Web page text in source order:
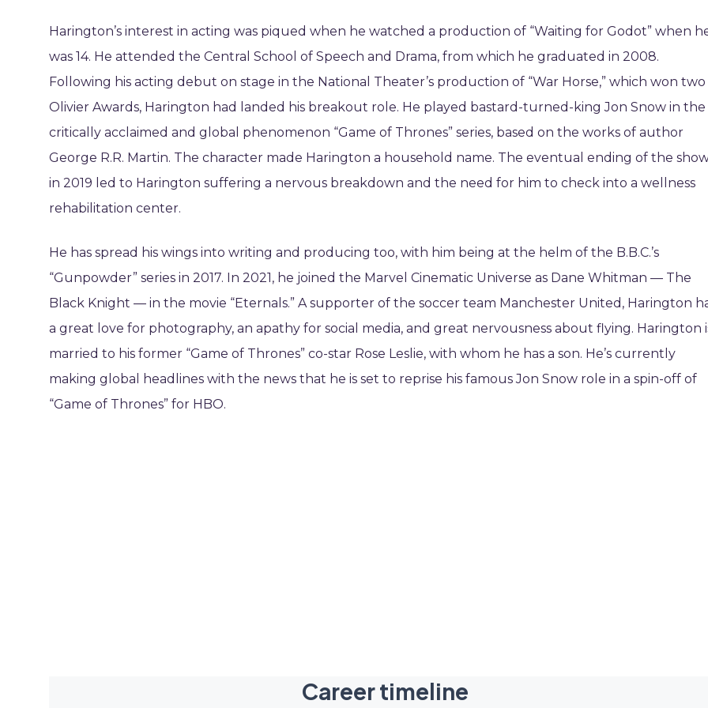
Harington’s interest in acting was piqued when he watched a production of “Waiting for Godot” when
was 14. He attended the Central School of Speech and Drama, from which he graduated in 2008.
Following his acting debut on stage in the National Theater’s production of “War Horse,” which won two
Olivier Awards, Harington had landed his breakout role. He played bastard-turned-king Jon Snow in the
critically acclaimed and global phenomenon “Game of Thrones” series, based on the works of author
George R.R. Martin. The character made Harington a household name. The eventual ending of the
in 2019 led to Harington suffering a nervous breakdown and the need for him to check into a wellness
rehabilitation center.
He has spread his wings into writing and producing too, with him being at the helm of the B.B.C.’s
“Gunpowder” series in 2017. In 2021, he joined the Marvel Cinematic Universe as Dane Whitman — The
Black Knight — in the movie “Eternals.” A supporter of the soccer team Manchester United, Harington
a great love for photography, an apathy for social media, and great nervousness about flying. Harington
married to his former “Game of Thrones” co-star Rose Leslie, with whom he has a son. He’s currently
making global headlines with the news that he is set to reprise his famous Jon Snow role in a spin-off of
“Game of Thrones” for HBO.
Career timeline